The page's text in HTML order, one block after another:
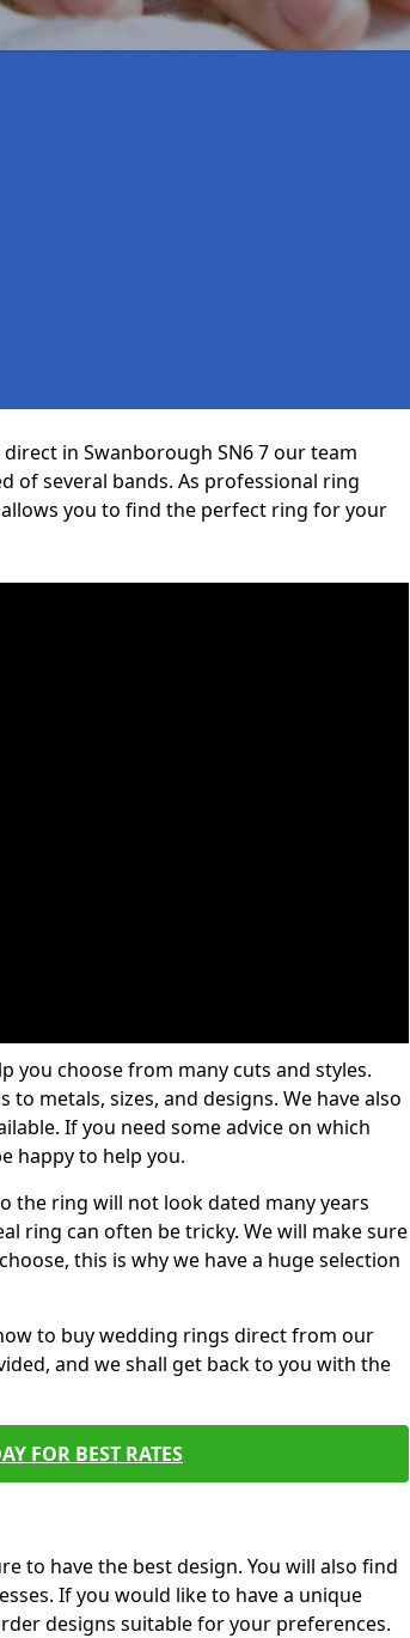
in Swanborough SN6 7 our team
of several bands. As professional ring
you to find the perfect ring for your
you choose from many cuts and styles.
metals, sizes, and designs. We have also
If you need some advice on which
happy to help you.
the ring will not look dated many years
ring can often be tricky. We will make sure
this is why we have a huge selection
to buy wedding rings direct from our
and we shall get back to you with the
FOR BEST RATES
to have the best design. You will also find
If you would like to have a unique
designs suitable for your preferences.